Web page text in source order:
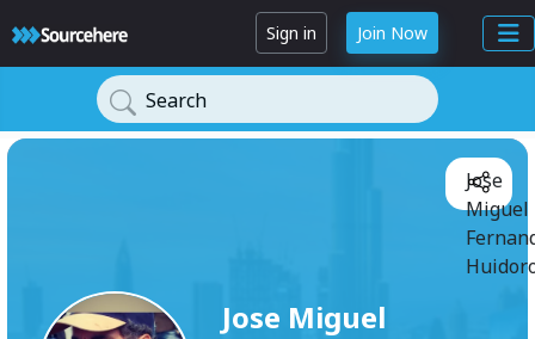
Sign in Join Now
Search
Jose Miguel
Jose
Miguel